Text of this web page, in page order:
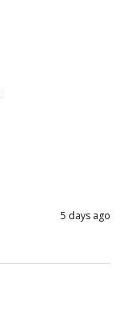
5 days ago